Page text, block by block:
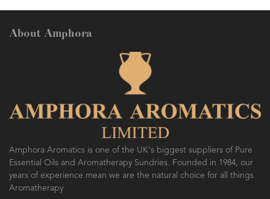
About Amphora
Amphora Aromatics is one of the UK's biggest suppliers of Pure
Essential Oils and Aromatherapy Sundries. Founded in 1984, our
years of experience mean we are the natural choice for all things
Aromatherapy